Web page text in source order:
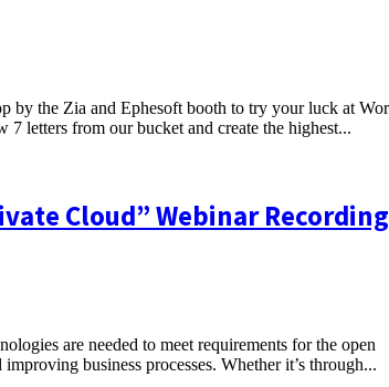
by the Zia and Ephesoft booth to try your luck at
letters from our bucket and create the highest...
Cloud” Webinar Recording
are needed to meet requirements for the open
business processes. Whether it’s through...